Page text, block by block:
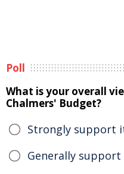
Poll
What is your overall
Chalmers' Budget?
Strongly support
Generally